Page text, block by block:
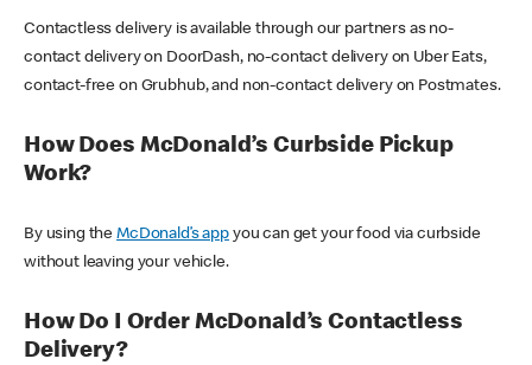
Contactless delivery is available through our partners as no-
contact delivery on DoorDash, no-contact delivery on Uber Eats,
contact-free on Grubhub, and non-contact delivery on Postmates.
How Does McDonald’s Curbside Pickup
Work?
By using theMcDonald’s appyou can get your food via curbside
without leaving your vehicle.
How Do I Order McDonald’s Contactless
Delivery?